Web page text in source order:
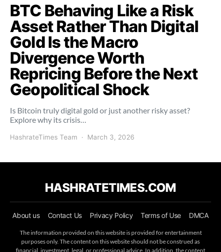
BTC Behaving Like a Risk
Asset Rather Than Digital
Gold Is the Macro
Divergence Worth
Repricing Before the Next
Geopolitical Shock
Is Bitcoin truly digital gold or just another risky asset?
Explore why its crisis…
HashrateTimes Team March 3, 2026
HASHRATETIMES.COM
About us Contact Us Privacy Policy Terms of Use DMCA
The information provided on this website is provided for entertainment
purposes only. The content on this website should not be construed as
financial, investment, legal, or professional advice. In addition, the content